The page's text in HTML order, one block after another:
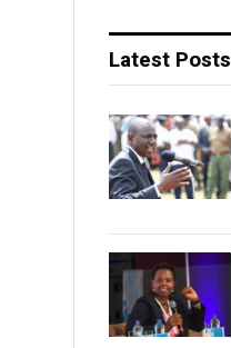
Latest Posts